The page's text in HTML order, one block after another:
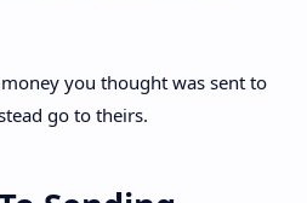
you thought was sent to
go to theirs.